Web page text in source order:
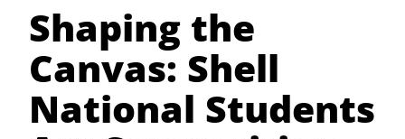
Shaping the
Canvas: Shell
National Students